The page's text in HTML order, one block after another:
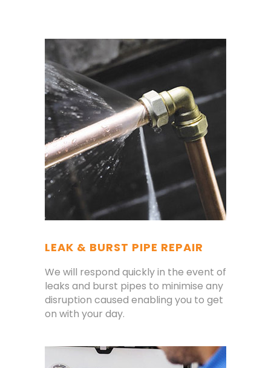
LEAK & BURST PIPE REPAIR
We will respond quickly in the event of
leaks and burst pipes to minimise any
disruption caused enabling you to get
on with your day.